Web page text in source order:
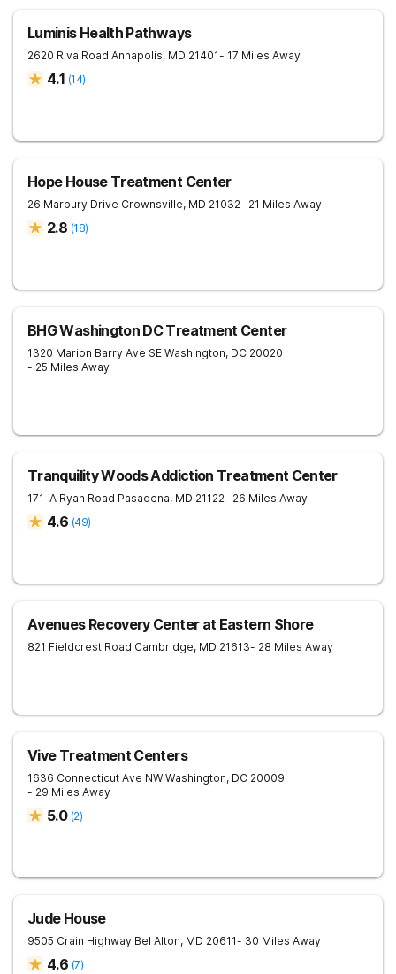
Luminis Health Pathways
2620 Riva Road Annapolis, MD 21401- 17 Miles Away
4.1 (14)
Hope House Treatment Center
26 Marbury Drive Crownsville, MD 21032- 21 Miles Away
2.8 (18)
BHG Washington DC Treatment Center
1320 Marion Barry Ave SE Washington, DC 20020
- 25 Miles Away
Tranquility Woods Addiction Treatment Center
171-A Ryan Road Pasadena, MD 21122- 26 Miles Away
4.6 (49)
Avenues Recovery Center at Eastern Shore
821 Fieldcrest Road Cambridge, MD 21613- 28 Miles Away
Vive Treatment Centers
1636 Connecticut Ave NW Washington, DC 20009
- 29 Miles Away
5.0 (2)
Jude House
9505 Crain Highway Bel Alton, MD 20611- 30 Miles Away
4.6 (7)